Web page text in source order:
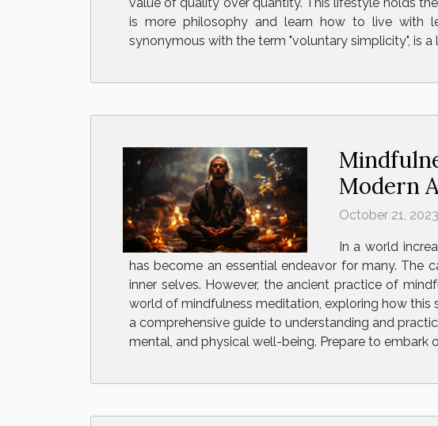
is more philosophy and learn how to live with
synonymous with the term "voluntary simplicity", is a
Modern
October 21,
In a world
has become an essential endeavor for many. The
inner selves. However, the ancient practice of
world of mindfulness meditation, exploring how this
a comprehensive guide to understanding and
mental, and physical well-being. Prepare to embark